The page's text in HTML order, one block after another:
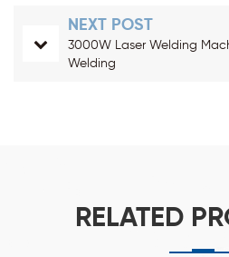
NEXT POST
3000W Laser Welding
Welding
RELATED